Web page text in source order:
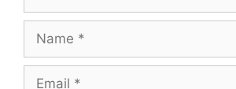
Name
Email